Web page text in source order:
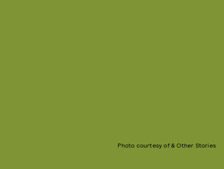
Photo courtesy of & Other Stories